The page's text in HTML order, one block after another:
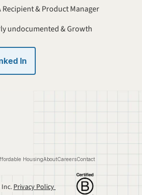
Recipient & Product Manager
undocumented & Growth
In
HousingAboutCareersContact
Privacy Policy